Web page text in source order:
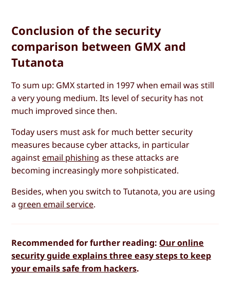
Conclusion of the security
comparison between GMX and
Tutanota
To sum up: GMX started in 1997 when email was still
a very young medium. Its level of security has not
much improved since then.
Today users must ask for much better security
measures because cyber attacks, in particular
against email phishing as these attacks are
becoming increasingly more sohpisticated.
Besides, when you switch to Tutanota, you are using
a green email service.
Recommended for further reading: Our online
security guide explains three easy steps to keep
your emails safe from hackers.